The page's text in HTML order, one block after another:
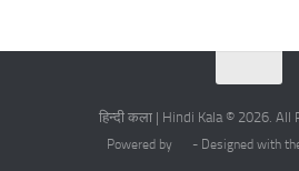
हिन्दी कला | Hindi Kala © 2026. All
Powered by - Designed with